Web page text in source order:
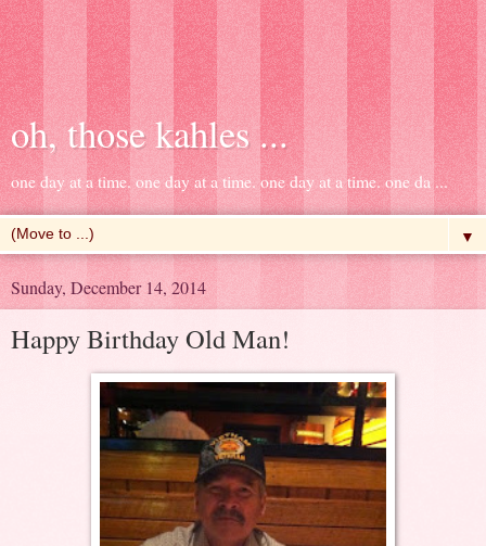
oh, those kahles ...
one day at a time. one day at a time. one day at a time. one da ...
▼
Sunday, December 14, 2014
Happy Birthday Old Man!